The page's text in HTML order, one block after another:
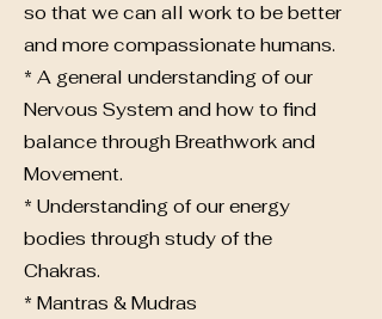
so that we can all work to be better
and more compassionate humans.
* A general understanding of our
Nervous System and how to find
balance through Breathwork and
Movement.
* Understanding of our energy
bodies through study of the
Chakras.
* Mantras & Mudras